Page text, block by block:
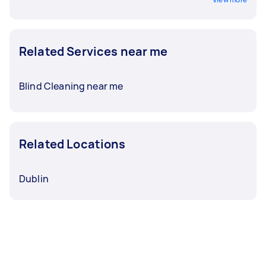
Related Services near me
Blind Cleaning near me
Related Locations
Dublin